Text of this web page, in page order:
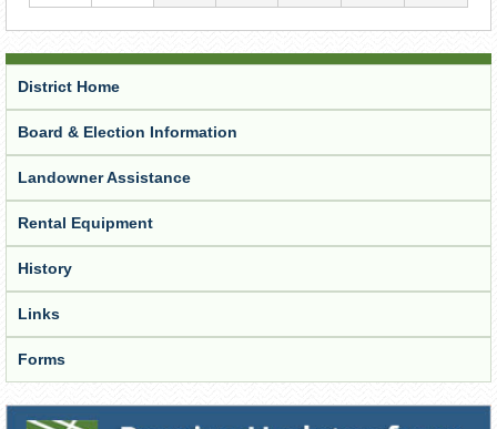
District Home
Board & Election Information
Landowner Assistance
Rental Equipment
History
Links
Forms
Receive Updates from the District